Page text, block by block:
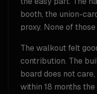
booth, the union-
proxy. None of
The walkout felt
contribution. The
board does not
within 18 months